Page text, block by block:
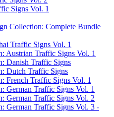
Signs Vol. 1
Collection: Complete Bundle
Traffic Signs Vol. 1
Austrian Traffic Signs Vol. 1
Danish Traffic Signs
Dutch Traffic Signs
French Traffic Signs Vol. 1
German Traffic Signs Vol. 1
German Traffic Signs Vol. 2
German Traffic Signs Vol. 3 -